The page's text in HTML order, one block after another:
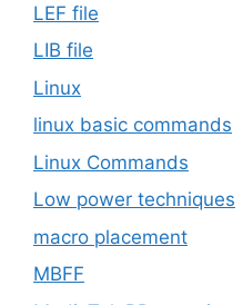
LEF file
LIB file
Linux
linux basic commands
Linux Commands
Low power techniques
macro placement
MBFF